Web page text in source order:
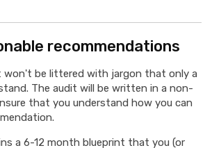
recommendations
won't be littered with jargon that only a
The audit will be written in a non-
that you understand how you can
a 6-12 month blueprint that you (or